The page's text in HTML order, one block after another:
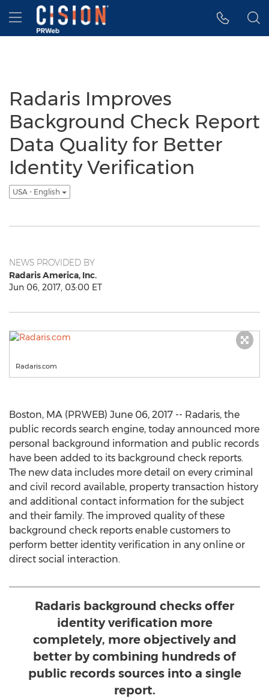
Accessibility Statement
Skip Navigation
Hamburger menu
Radaris Improves
Background Check Report
Data Quality for Better
Identity Verification
USA - English
NEWS PROVIDED BY
Radaris America, Inc.
Jun 06, 2017, 03:00 ET
Radaris.com
Boston, MA (PRWEB) June 06, 2017 -- Radaris, the
public records search engine, today announced more
personal background information and public records
have been added to its background check reports.
The new data includes more detail on every criminal
and civil record available, property transaction history
and additional contact information for the subject
and their family. The improved quality of these
background check reports enable customers to
perform better identity verification in any online or
direct social interaction.
Radaris background checks offer
identity verification more
completely, more objectively and
better by combining hundreds of
public records sources into a single
report.